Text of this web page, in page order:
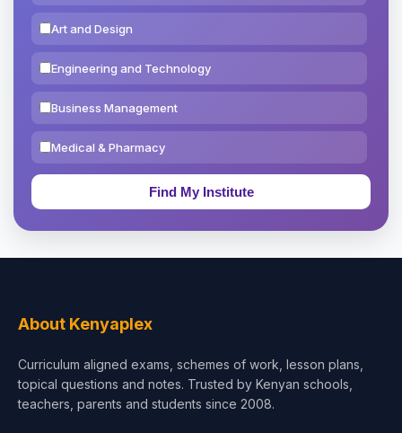
Art and Design
Engineering and Technology
Business Management
Medical & Pharmacy
Education & Teaching
Test Preparation
About Kenyaplex
Curriculum aligned exams, schemes of work, lesson plans,
topical questions and notes. Trusted by Kenyan schools,
teachers, parents and students since 2008.